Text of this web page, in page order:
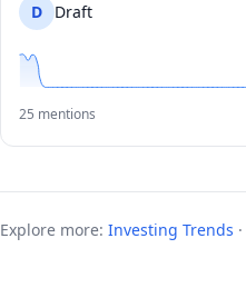
D Draft
25 mentions
Explore more: Investing Trends ·